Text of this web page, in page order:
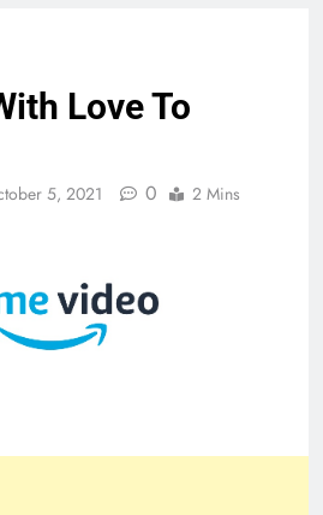
Love To
5, 2021 0 2 Mins